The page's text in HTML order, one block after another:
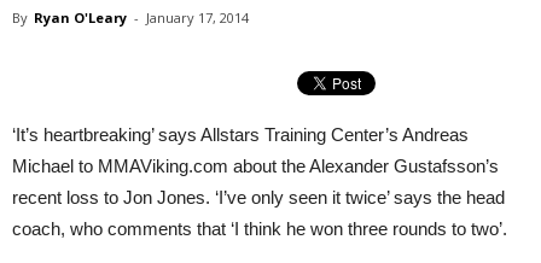
By Ryan O'Leary - January 17, 2014
‘It’s heartbreaking’ says Allstars Training Center’s Andreas
Michael to MMAViking.com about the Alexander Gustafsson’s
recent loss to Jon Jones. ‘I’ve only seen it twice’ says the head
coach, who comments that ‘I think he won three rounds to two’.